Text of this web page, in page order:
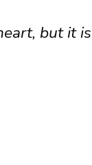
but it